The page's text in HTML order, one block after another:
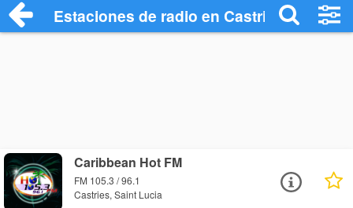
Estaciones de radio en Castries -
Caribbean Hot FM
FM 105.3 / 96.1
Castries, Saint Lucia